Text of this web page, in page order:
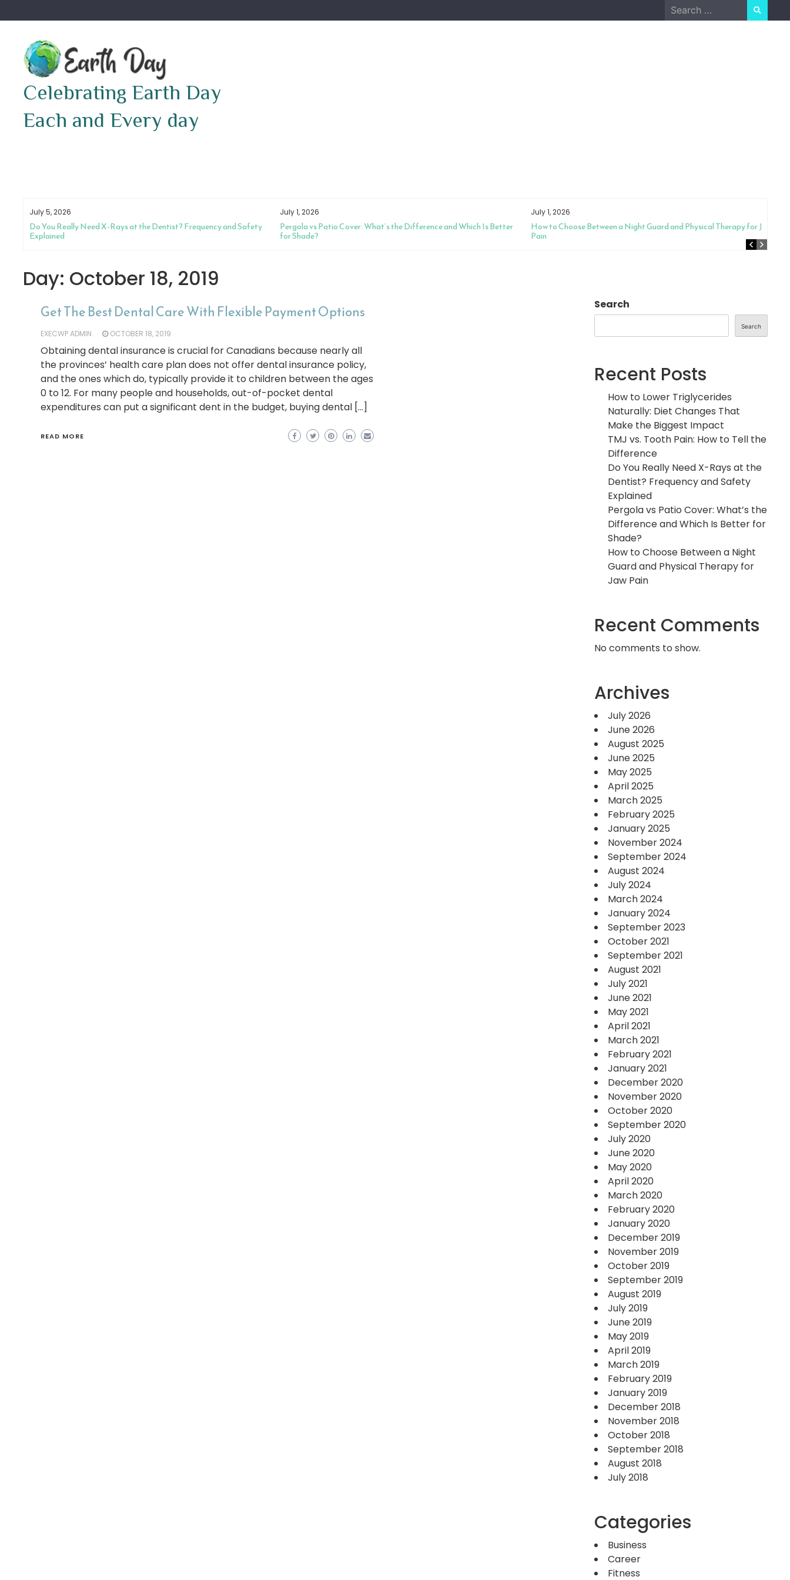
to
Search
for:
Celebrating Earth Day
Each and Every day
July 5, 2026
Do You Really Need X-Rays at the Dentist? Frequency and Safety
Explained
July 1, 2026
Pergola vs Patio Cover: What’s the Difference and Which Is Better
for Shade?
July 1, 2026
How to Choose Between a Night Guard and Physical Therapy for Jaw
Pain
Day: October 18, 2019
Get The Best Dental Care With Flexible Payment Options
EXECWP ADMIN OCTOBER 18, 2019
Obtaining dental insurance is crucial for Canadians because nearly all
the provinces’ health care plan does not offer dental insurance policy,
and the ones which do, typically provide it to children between the ages
0 to 12. For many people and households, out-of-pocket dental
expenditures can put a significant dent in the budget, buying dental […]
READ MORE
Search
Search
Recent Posts
How to Lower Triglycerides
Naturally: Diet Changes That
Make the Biggest Impact
TMJ vs. Tooth Pain: How to Tell the
Difference
Do You Really Need X-Rays at the
Dentist? Frequency and Safety
Explained
Pergola vs Patio Cover: What’s the
Difference and Which Is Better for
Shade?
How to Choose Between a Night
Guard and Physical Therapy for
Jaw Pain
Recent Comments
No comments to show.
Archives
July 2026
June 2026
August 2025
June 2025
May 2025
April 2025
March 2025
February 2025
January 2025
November 2024
September 2024
August 2024
July 2024
March 2024
January 2024
September 2023
October 2021
September 2021
August 2021
July 2021
June 2021
May 2021
April 2021
March 2021
February 2021
January 2021
December 2020
November 2020
October 2020
September 2020
July 2020
June 2020
May 2020
April 2020
March 2020
February 2020
January 2020
December 2019
November 2019
October 2019
September 2019
August 2019
July 2019
June 2019
May 2019
April 2019
March 2019
February 2019
January 2019
December 2018
November 2018
October 2018
September 2018
August 2018
July 2018
Categories
Business
Career
Fitness